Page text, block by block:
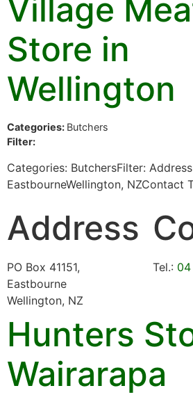
Village
Store in
Wellington
Categories: Butchers
Filter:
Categories: ButchersFilter: Address
EastbourneWellington, NZContact
Address
PO Box 41151,
Eastbourne
Wellington, NZ
Tel.:
Hunters
Wairarapa